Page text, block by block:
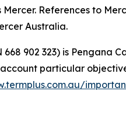
References to
Australia.
668 902 323) is
particular